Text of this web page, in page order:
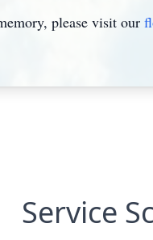
please visit our
Service